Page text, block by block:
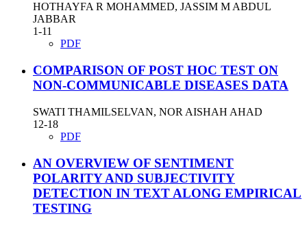
HOTHAYFA R MOHAMMED, JASSIM M ABDUL
JABBAR
1-11
PDF
COMPARISON OF POST HOC TEST ON
NON-COMMUNICABLE DISEASES DATA
SWATI THAMILSELVAN, NOR AISHAH AHAD
12-18
PDF
AN OVERVIEW OF SENTIMENT
POLARITY AND SUBJECTIVITY
DETECTION IN TEXT ALONG EMPIRICAL
TESTING